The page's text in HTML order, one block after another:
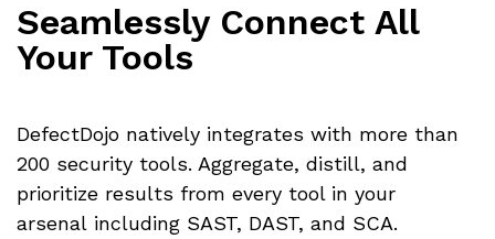
Seamlessly Connect All
Your Tools
DefectDojo natively integrates with more than
200 security tools. Aggregate, distill, and
prioritize results from every tool in your
arsenal including SAST, DAST, and SCA.